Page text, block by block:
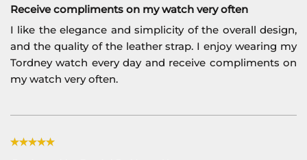
Receive compliments on my watch very often
I like the elegance and simplicity of the overall design,
and the quality of the leather strap. I enjoy wearing my
Tordney watch every day and receive compliments on
my watch very often.